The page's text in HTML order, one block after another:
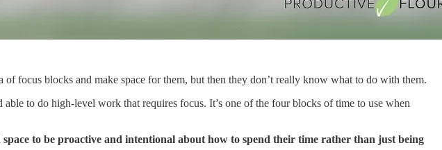
of focus blocks and make space for them, but then they don’t really know what to do with them.
to do high-level work that requires focus. It’s one of the four blocks of time to use when
space to be proactive and intentional about how to spend their time rather than just being